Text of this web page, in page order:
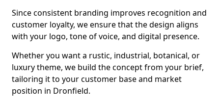
Since consistent branding improves recognition and
customer loyalty, we ensure that the design aligns
with your logo, tone of voice, and digital presence.
Whether you want a rustic, industrial, botanical, or
luxury theme, we build the concept from your brief,
tailoring it to your customer base and market
position in Dronfield.